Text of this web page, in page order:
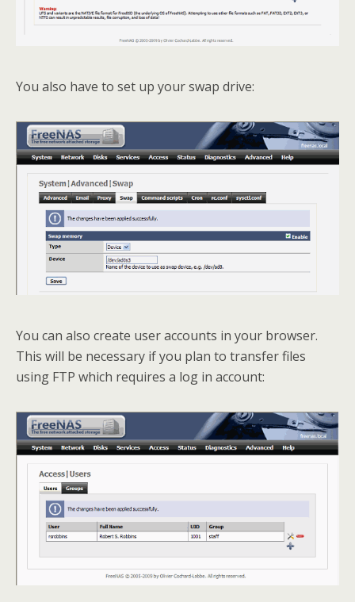
You also have to set up your swap drive:
You can also create user accounts in your browser.
This will be necessary if you plan to transfer files
using FTP which requires a log in account: